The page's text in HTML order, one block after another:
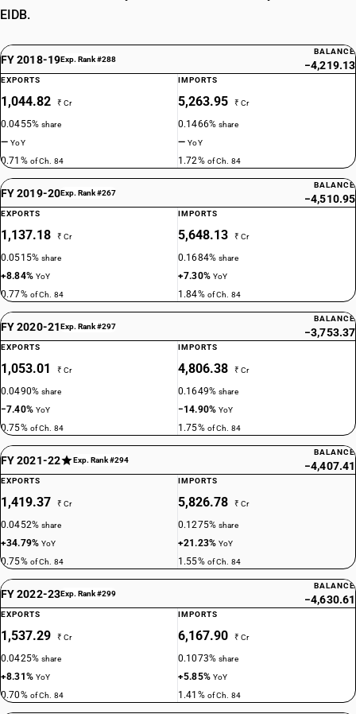
EIDB.
FY 2018-19Exp. Rank #288
BALANCE
−4,219.13
EXPORTS
1,044.82 ₹ Cr
0.0455%share
—YoY
0.71% of Ch. 84
IMPORTS
5,263.95 ₹ Cr
0.1466%share
—YoY
1.72% of Ch. 84
FY 2019-20Exp. Rank #267
BALANCE
−4,510.95
EXPORTS
1,137.18 ₹ Cr
0.0515%share
+8.84% YoY
0.77% of Ch. 84
IMPORTS
5,648.13 ₹ Cr
0.1684%share
+7.30% YoY
1.84% of Ch. 84
FY 2020-21Exp. Rank #297
BALANCE
−3,753.37
EXPORTS
1,053.01 ₹ Cr
0.0490%share
−7.40% YoY
0.75% of Ch. 84
IMPORTS
4,806.38 ₹ Cr
0.1649%share
−14.90%YoY
1.75% of Ch. 84
FY 2021-22 Exp. Rank #294
BALANCE
−4,407.41
EXPORTS
1,419.37 ₹ Cr
0.0452%share
+34.79%YoY
0.75% of Ch. 84
IMPORTS
5,826.78 ₹ Cr
0.1275%share
+21.23%YoY
1.55% of Ch. 84
FY 2022-23Exp. Rank #299
BALANCE
−4,630.61
EXPORTS
1,537.29 ₹ Cr
0.0425%share
+8.31% YoY
0.70% of Ch. 84
IMPORTS
6,167.90 ₹ Cr
0.1073%share
+5.85% YoY
1.41% of Ch. 84